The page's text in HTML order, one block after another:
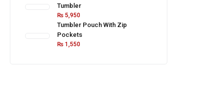
Tumbler
₨5,950
Tumbler Pouch With Zip
Pockets
₨1,550